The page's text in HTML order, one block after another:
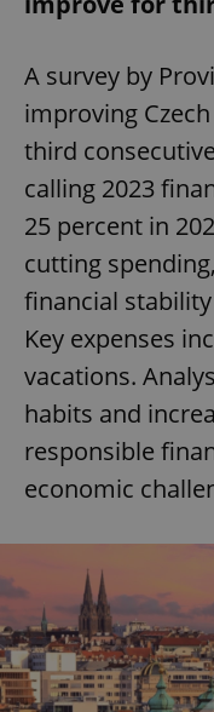
A survey by
improving
third
calling 2023
25 percent in
cutting
financial
Key expenses
vacations.
habits and
responsible
economic